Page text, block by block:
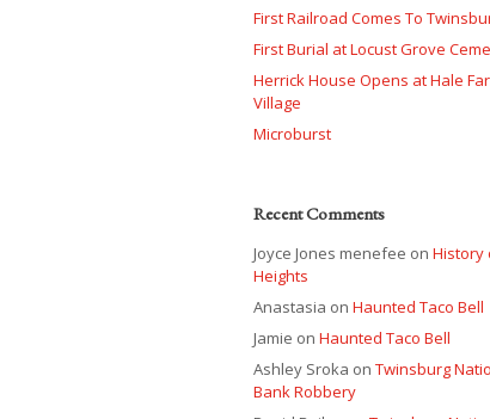
First Railroad Comes To
First Burial at Locust Grove
Herrick House Opens at Hale
Village
Microburst
Recent Comments
Joyce Jones menefee onHistory
Heights
Anastasia onHaunted Taco Bell
Jamie onHaunted Taco Bell
Ashley Sroka onTwinsburg
Bank Robbery